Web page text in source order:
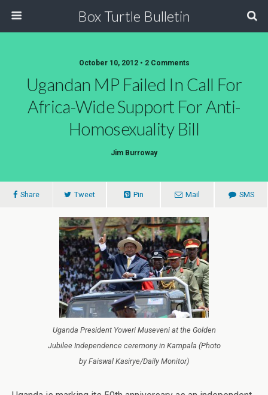
Box Turtle Bulletin
October 10, 2012 • 2 Comments
Ugandan MP Failed In Call For
Africa-Wide Support For Anti-
Homosexuality Bill
Jim Burroway
Share Tweet Pin Mail SMS
Uganda President Yoweri Museveni at the Golden
Jubilee Independence ceremony in Kampala (Photo
by Faiswal Kasirye/Daily Monitor)